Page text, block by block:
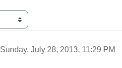
Sunday, July 28, 2013, 11:29 PM